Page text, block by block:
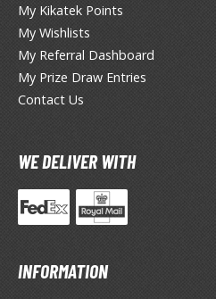
& Magazines
Books & Magazines
Display Accessories
Bases and Stands
Display Effects
Items
My Kikatek Points
My Wishlists
My Referral Dashboard
My Prize Draw Entries
Contact Us
WE DELIVER WITH
INFORMATION